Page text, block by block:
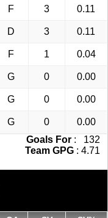
F 3 0.11
D 3 0.11
F 1 0.04
G 0 0.00
G 0 0.00
G 0
0.00
Goals For : 132
Team GPG : 4.71